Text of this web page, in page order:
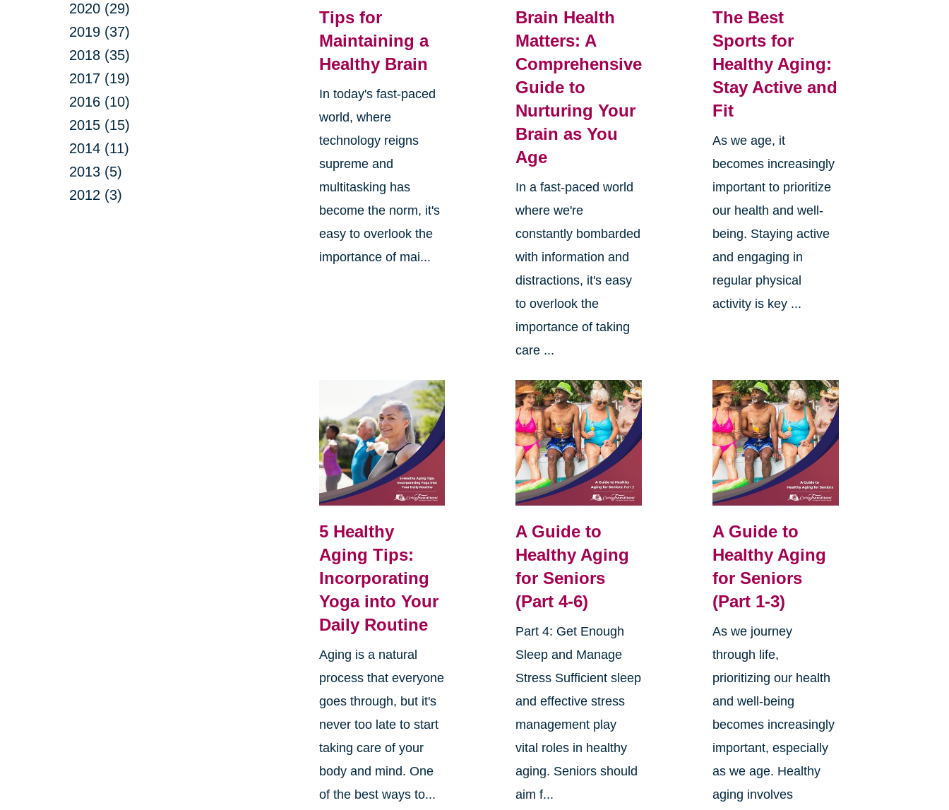
2020 (29)
2019 (37)
2018 (35)
2017 (19)
2016 (10)
2015 (15)
2014 (11)
2013 (5)
2012 (3)
Tips for
Maintaining a
Healthy Brain
In today's fast-paced
world, where
technology reigns
supreme and
multitasking has
become the norm, it's
easy to overlook the
importance of mai...
Brain Health
Matters: A
Comprehensive
Guide to
Nurturing Your
Brain as You
Age
In a fast-paced world
where we're
constantly bombarded
with information and
distractions, it's easy
to overlook the
importance of taking
care ...
The Best
Sports for
Healthy Aging:
Stay Active and
Fit
As we age, it
becomes increasingly
important to prioritize
our health and well-
being. Staying active
and engaging in
regular physical
activity is key ...
5 Healthy
Aging Tips:
Incorporating
Yoga into Your
Daily Routine
Aging is a natural
process that everyone
goes through, but it's
never too late to start
taking care of your
body and mind. One
of the best ways to...
A Guide to
Healthy Aging
for Seniors
(Part 4-6)
Part 4: Get Enough
Sleep and Manage
Stress Sufficient sleep
and effective stress
management play
vital roles in healthy
aging. Seniors should
aim f...
A Guide to
Healthy Aging
for Seniors
(Part 1-3)
As we journey
through life,
prioritizing our health
and well-being
becomes increasingly
important, especially
as we age. Healthy
aging involves